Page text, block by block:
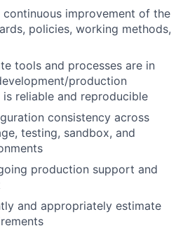
continuous improvement of the
policies, working methods,
tools and processes are in
production
reliable and reproducible
consistency across
testing, sandbox, and
production support and
and appropriately estimate